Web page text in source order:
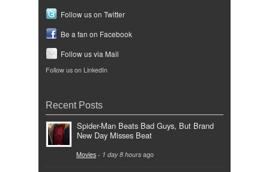
Follow us on Twitter
Be a fan on Facebook
Follow us via Mail
Follow us on LinkedIn
Recent Posts
Spider-Man Beats Bad Guys, But Brand
New Day Misses Beat
Movies - 1 day 8 hours ago